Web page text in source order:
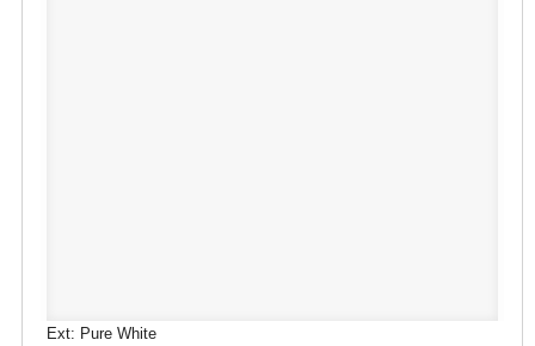
Ext: Pure White